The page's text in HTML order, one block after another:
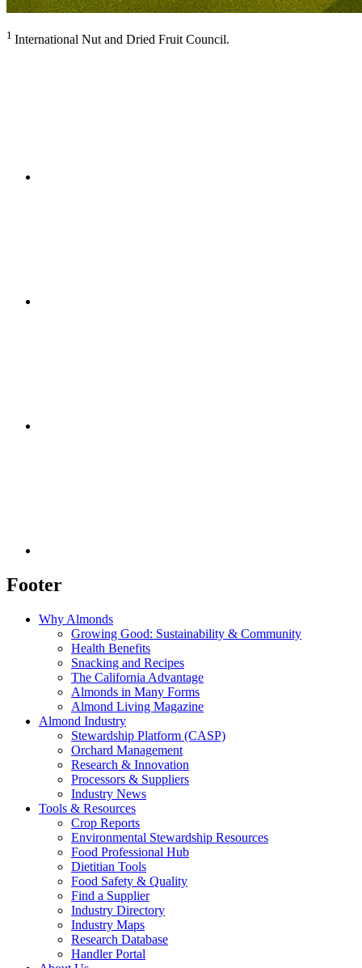
1 International Nut and Dried Fruit Council.
Footer
Why Almonds
Growing Good: Sustainability & Community
Health Benefits
Snacking and Recipes
The California Advantage
Almonds in Many Forms
Almond Living Magazine
Almond Industry
Stewardship Platform (CASP)
Orchard Management
Research & Innovation
Processors & Suppliers
Industry News
Tools & Resources
Crop Reports
Environmental Stewardship Resources
Food Professional Hub
Dietitian Tools
Food Safety & Quality
Find a Supplier
Industry Directory
Industry Maps
Research Database
Handler Portal